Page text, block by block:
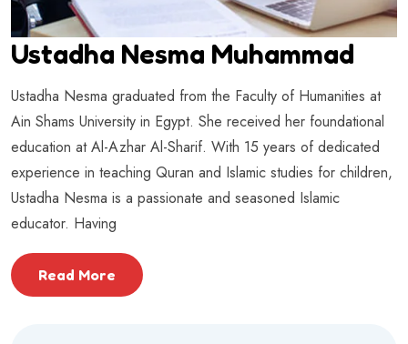
Ustadha Nesma Muhammad
Ustadha Nesma graduated from the Faculty of Humanities at
Ain Shams University in Egypt. She received her foundational
education at Al-Azhar Al-Sharif. With 15 years of dedicated
experience in teaching Quran and Islamic studies for children,
Ustadha Nesma is a passionate and seasoned Islamic
educator. Having
Read More